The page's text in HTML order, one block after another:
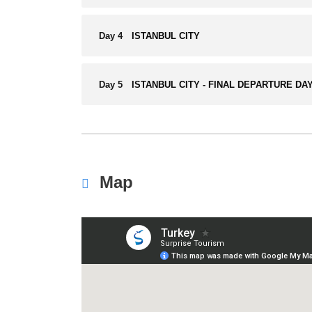
Day 4 ISTANBUL CITY
Day 5 ISTANBUL CITY - FINAL DEPARTURE
Map